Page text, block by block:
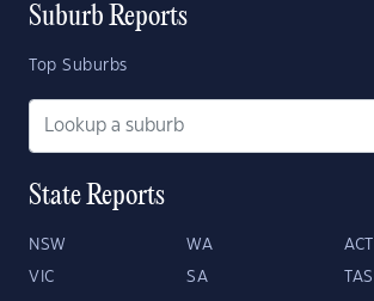
Suburb Reports
Top Suburbs
State Reports
NSW WA ACT
VIC SA TAS